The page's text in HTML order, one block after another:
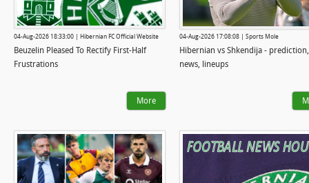
04-Aug-2026 18:33:00 | Hibernian FC Official Website
Beuzelin Pleased To Rectify First-Half
Frustrations
More
04-Aug-2026 17:08:08 | Sports Mole
Hibernian vs Shkendija -
news, lineups